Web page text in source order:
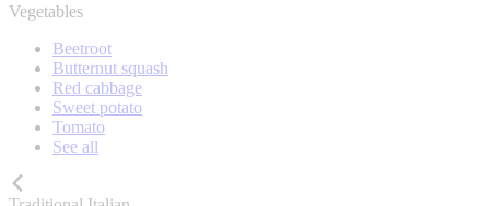
Vegetables
Beetroot
Butternut squash
Red cabbage
Sweet potato
Tomato
See all